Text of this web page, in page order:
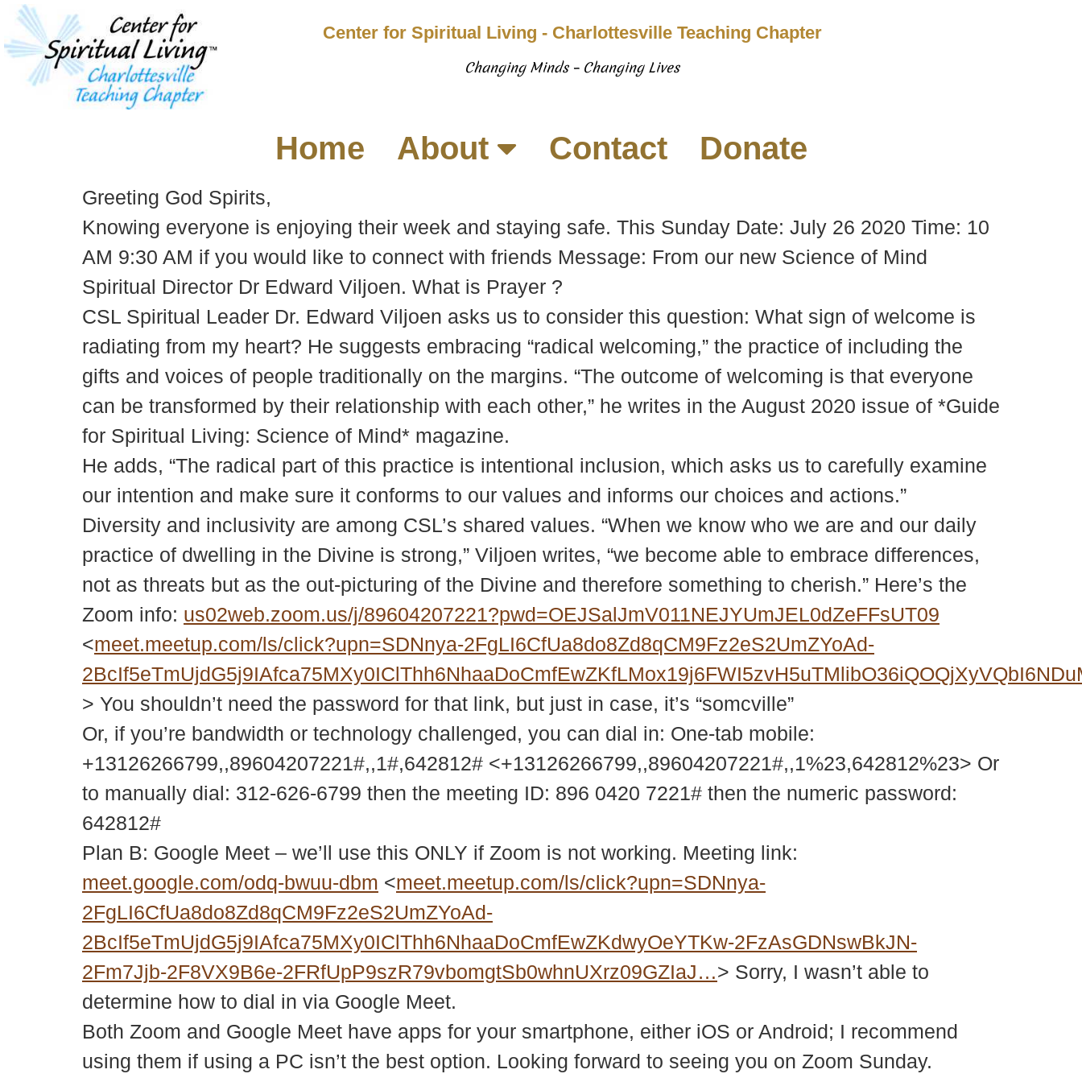
Center for Spiritual Living - Charlottesville Teaching Chapter
Changing Minds – Changing Lives
Home About Contact Donate
Greeting God Spirits,
Knowing everyone is enjoying their week and staying safe. This Sunday Date: July 26 2020 Time: 10
AM 9:30 AM if you would like to connect with friends Message: From our new Science of Mind
Spiritual Director Dr Edward Viljoen. What is Prayer ?
CSL Spiritual Leader Dr. Edward Viljoen asks us to consider this question: What sign of welcome is
radiating from my heart? He suggests embracing “radical welcoming,” the practice of including the
gifts and voices of people traditionally on the margins. “The outcome of welcoming is that everyone
can be transformed by their relationship with each other,” he writes in the August 2020 issue of *Guide
for Spiritual Living: Science of Mind* magazine.
He adds, “The radical part of this practice is intentional inclusion, which asks us to carefully examine
our intention and make sure it conforms to our values and informs our choices and actions.”
Diversity and inclusivity are among CSL’s shared values. “When we know who we are and our daily
practice of dwelling in the Divine is strong,” Viljoen writes, “we become able to embrace differences,
not as threats but as the out-picturing of the Divine and therefore something to cherish.” Here’s the
Zoom info: us02web.zoom.us/j/89604207221?pwd=OEJSalJmV011NEJYUmJEL0dZeFFsUT09
<meet.meetup.com/ls/click?upn=SDNnya-2FgLI6CfUa8do8Zd8qCM9Fz2eS2UmZYoAd-
> You shouldn’t need the password for that link, but just in case, it’s “somcville”
Or, if you’re bandwidth or technology challenged, you can dial in: One-tab mobile:
+13126266799,,89604207221#,,1#,642812# <+13126266799,,89604207221#,,1%23,642812%23> Or
to manually dial: 312-626-6799 then the meeting ID: 896 0420 7221# then the numeric password:
642812#
Plan B: Google Meet – we’ll use this ONLY if Zoom is not working. Meeting link:
meet.google.com/odq-bwuu-dbm <meet.meetup.com/ls/click?upn=SDNnya-
2FgLI6CfUa8do8Zd8qCM9Fz2eS2UmZYoAd-
2BcIf5eTmUjdG5j9IAfca75MXy0IClThh6NhaaDoCmfEwZKdwyOeYTKw-2FzAsGDNswBkJN-
2Fm7Jjb-2F8VX9B6e-2FRfUpP9szR79vbomgtSb0whnUXrz09GZIaJ…> Sorry, I wasn’t able to
determine how to dial in via Google Meet.
Both Zoom and Google Meet have apps for your smartphone, either iOS or Android; I recommend
using them if using a PC isn’t the best option. Looking forward to seeing you on Zoom Sunday.